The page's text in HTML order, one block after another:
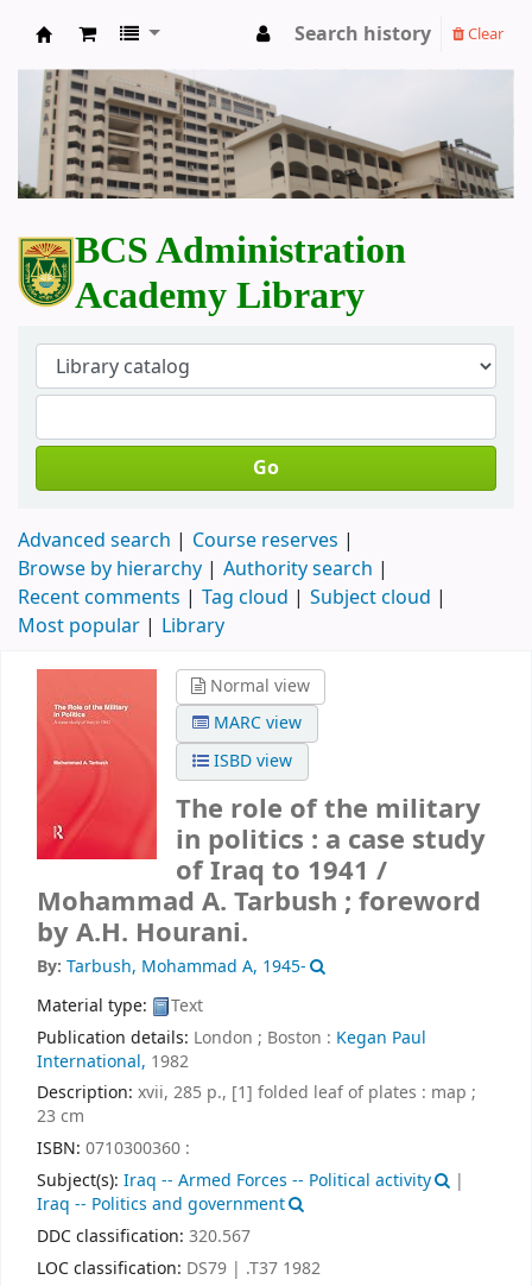
BCS Administration Academy Library
Search history Clear
BCS Administration
Academy Library
Go
Advanced search
Course reserves
Browse by hierarchy
Authority search
Recent comments
Tag cloud
Subject cloud
Most popular
Library
Normal view
MARC view
ISBD view
The role of the military
in politics : a case study
of Iraq to 1941 /
Mohammad A. Tarbush ; foreword
by A.H. Hourani.
By: Tarbush, Mohammad A, 1945-
Material type:
Text
Publication details: London ; Boston : Kegan Paul
International, 1982
Description: xvii, 285 p., [1] folded leaf of plates : map ;
23 cm
ISBN: 0710300360 :
Subject(s): Iraq -- Armed Forces -- Political activity
|
Iraq -- Politics and government
DDC classification: 320.567
LOC classification: DS79 | .T37 1982